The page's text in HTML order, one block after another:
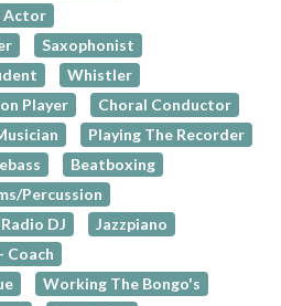
Actor
Saxophonist
Whistler
Player
Choral Conductor
Playing The Recorder
Beatboxing
Percussion
Radio DJ
Jazzpiano
Coach
Working The Bongo's